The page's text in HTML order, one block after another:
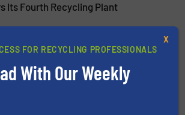
Its Fourth Recycling Plant
Waste
FOR RECYCLING PROFESSIONALS
With Our Weekly
X